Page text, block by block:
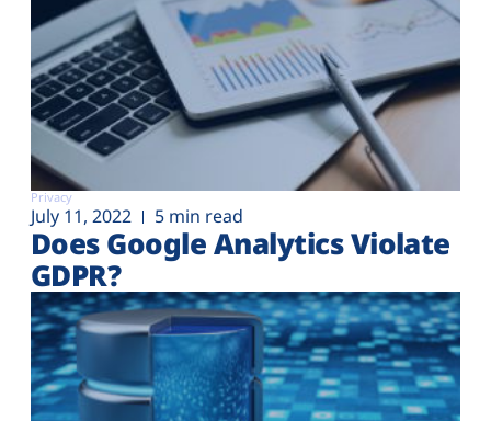
Privacy
July 11, 2022 5 min read
Does Google Analytics Violate
GDPR?